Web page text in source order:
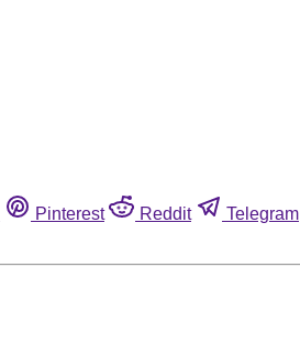
Pinterest Reddit Telegram